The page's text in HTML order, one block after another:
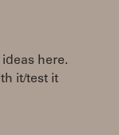
here.
it/test it